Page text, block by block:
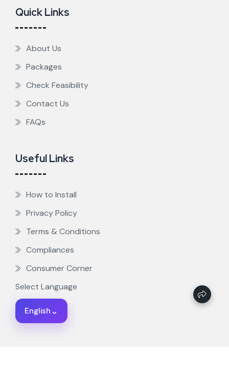
Quick Links
About Us
Packages
Check Feasibility
Contact Us
FAQs
Useful Links
How to Install
Privacy Policy
Terms & Conditions
Compliances
Consumer Corner
Select Language
English ⌄